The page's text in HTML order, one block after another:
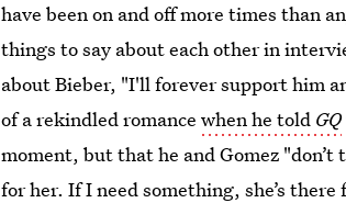
have been on and off more times than
things to say about each other in
about Bieber, "I'll forever support him
of a rekindled romancewhen he told GQ
moment, but that he and Gomez "don’t
for her. If I need something, she’s there